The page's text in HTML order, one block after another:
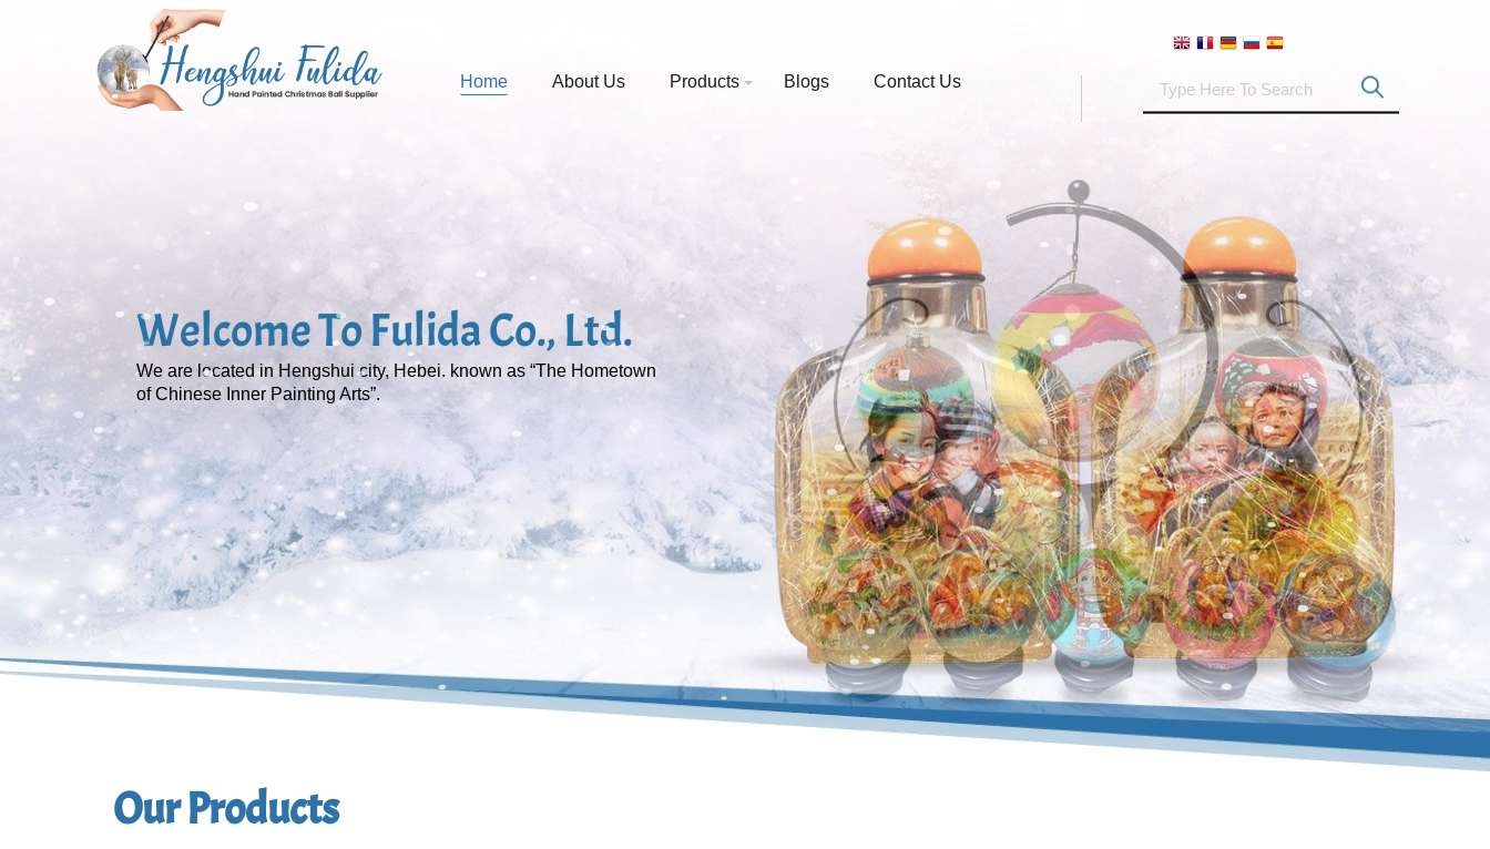
Home About Us Products Blogs Contact Us
Welcome To Fulida Co., Ltd.
We are located in Hengshui city, Hebei. known as “The Hometown
of Chinese Inner Painting Arts”.
Our Products